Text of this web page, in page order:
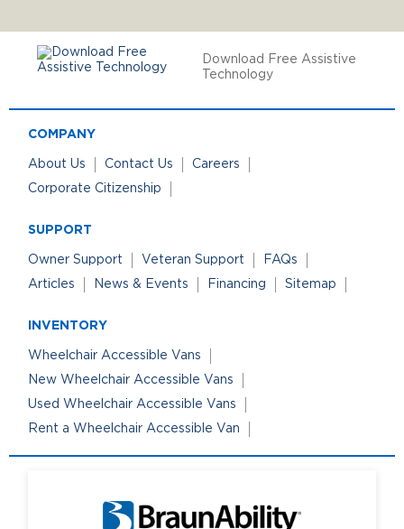
Download Free Assistive
Technology
COMPANY
About Us Contact Us
Careers
Corporate Citizenship
SUPPORT
Owner Support Veteran Support
FAQs
Articles
News & Events Financing Sitemap
INVENTORY
Wheelchair Accessible Vans
New Wheelchair Accessible Vans
Used Wheelchair Accessible Vans
Rent a Wheelchair Accessible Van